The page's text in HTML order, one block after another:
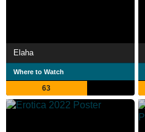
Elaha
Where to Watch
63